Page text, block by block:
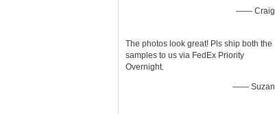
—— Craig
The photos look great! Pls ship both the
samples to us via FedEx Priority
Overnight.
—— Suzan